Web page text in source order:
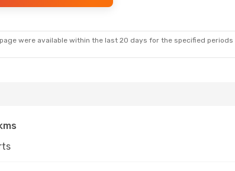
were available within the last 20 days for the specified